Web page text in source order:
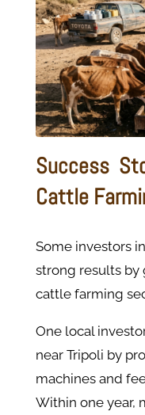
Success
Cattle
Some investors
strong results
cattle farming
One local
near Tripoli by
machines and
Within one year,